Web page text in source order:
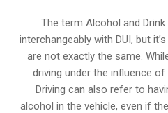
The term Alcohol and
interchangeably with DUI, but
are not exactly the same.
driving under the influence
Driving can also refer to
alcohol in the vehicle, even if